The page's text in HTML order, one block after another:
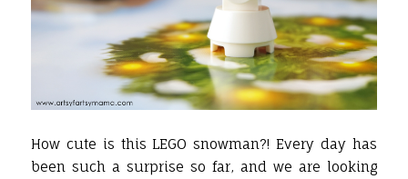
How cute is this LEGO snowman?! Every day has
been such a surprise so far, and we are looking